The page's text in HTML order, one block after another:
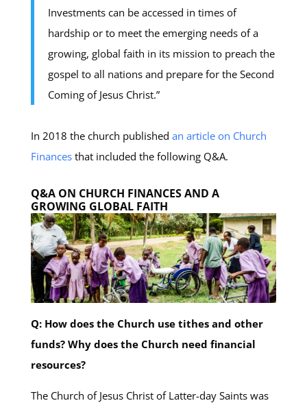
Investments can be accessed in times of
hardship or to meet the emerging needs of a
growing, global faith in its mission to preach the
gospel to all nations and prepare for the Second
Coming of Jesus Christ.”
In 2018 the church published an article on Church
Financesthat included the following Q&A.
Q&A ON CHURCH FINANCES AND A
GROWING GLOBAL FAITH
Q: How does the Church use tithes and other
funds? Why does the Church need financial
resources?
The Church of Jesus Christ of Latter-day Saints was